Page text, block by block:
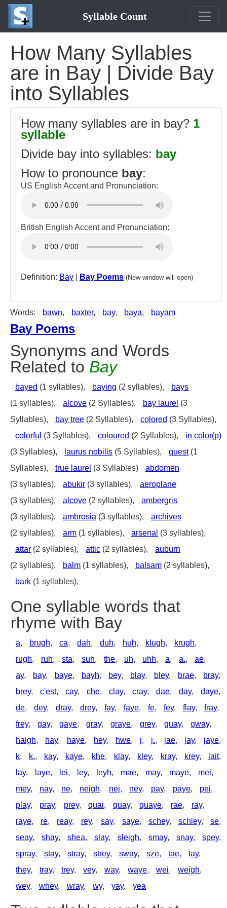
Syllable Count
How Many Syllables
are in Bay | Divide Bay
into Syllables
How many syllables are in bay? 1
syllable
Divide bay into syllables: bay
How to pronounce bay:
US English Accent and Pronunciation:
British English Accent and Pronunciation:
Definition: Bay Bay Poems (New window will open)
Words: bawn, baxter, bay, baya, bayam
Bay Poems
Synonyms and Words
Related to Bay
bayed (1 syllables), baying (2 syllables),
bays
(1 syllables),
alcove (2 Syllables), bay laurel (3
Syllables),
bay tree (2 Syllables), colored (3 Syllables),
colorful (3 Syllables), coloured (2 Syllables),
in color(p)
(3 Syllables),
laurus nobilis (5 Syllables), quest(1
Syllables),
true laurel (3 Syllables)
abdomen
(3 syllables),
abukir (3 syllables),
aeroplane
(3 syllables),
alcove (2 syllables),
ambergris
(3 syllables),
ambrosia (3 syllables),
archives
(2 syllables),
arm (1 syllables), arsenal (3 syllables),
attar (2 syllables), attic (2 syllables),
auburn
(2 syllables),
balm (1 syllables), balsam (2 syllables),
bark (1 syllables),
One syllable words that
rhyme with Bay
a, brugh, ca, dah, duh, huh, klugh, krugh,
rugh, ruh, sta, suh, the, uh, uhh, a, a., ae,
ay, bay, baye, bayh, bey, blay, bley, brae, bray,
brey, c'est, cay, che, clay, cray, dae, day, daye,
de, dey, dray, drey, fay, faye, fe, fey, flay, fray,
frey, gay, gaye, gray, graye, grey, guay, gway,
haigh, hay, haye, hey, hwe, j, j., jae, jay, jaye,
k, k., kay, kaye, khe, klay, kley, kray, krey, lait,
lay, laye, lei, ley, leyh, mae, may, maye, mei,
mey, nay, ne, neigh, nej, ney, pay, paye, pei,
play, pray, prey, quai, quay, quaye, rae, ray,
raye, re, reay, rey, say, saye, schey, schley, se,
seay, shay, shea, slay, sleigh, smay, snay, spey,
spray, stay, stray, strey, sway, sze, tae, tay,
they, tray, trey, vey, way, waye, wei, weigh,
wey, whey, wray, wy, yay, yea